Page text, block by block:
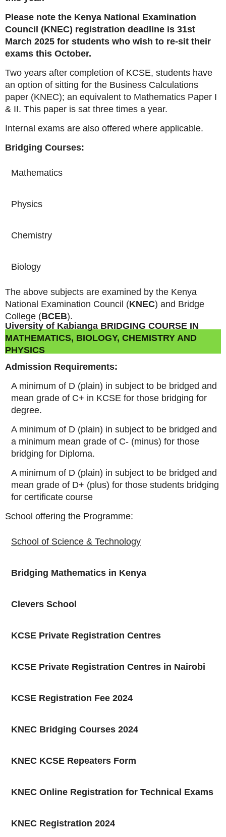
Please note the Kenya National Examination
Council (KNEC) registration deadline is 31st
March 2025 for students who wish to re-sit their
exams this October.
Two years after completion of KCSE, students have
an option of sitting for the Business Calculations
paper (KNEC); an equivalent to Mathematics Paper I
& II. This paper is sat three times a year.
Internal exams are also offered where applicable.
Bridging Courses:
Mathematics
Physics
Chemistry
Biology
The above subjects are examined by the Kenya
National Examination Council (KNEC) and Bridge
College (BCEB).
Uiversity of Kabianga BRIDGING COURSE IN
MATHEMATICS, BIOLOGY, CHEMISTRY AND
PHYSICS
Admission Requirements:
A minimum of D (plain) in subject to be bridged and
mean grade of C+ in KCSE for those bridging for
degree.
A minimum of D (plain) in subject to be bridged and
a minimum mean grade of C- (minus) for those
bridging for Diploma.
A minimum of D (plain) in subject to be bridged and
mean grade of D+ (plus) for those students bridging
for certificate course
School offering the Programme:
School of Science & Technology
Bridging Mathematics in Kenya
Clevers School
KCSE Private Registration Centres
KCSE Private Registration Centres in Nairobi
KCSE Registration Fee 2024
KNEC Bridging Courses 2024
KNEC KCSE Repeaters Form
KNEC Online Registration for Technical Exams
KNEC Registration 2024